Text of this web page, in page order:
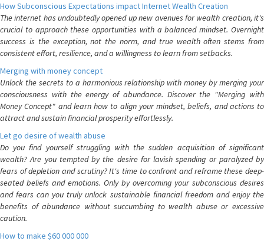
How Subconscious Expectations impact Internet Wealth Creation
The internet has undoubtedly opened up new avenues for wealth creation, it's
crucial to approach these opportunities with a balanced mindset. Overnight
success is the exception, not the norm, and true wealth often stems from
consistent effort, resilience, and a willingness to learn from setbacks.
Merging with money concept
Unlock the secrets to a harmonious relationship with money by merging your
consciousness with the energy of abundance. Discover the "Merging with
Money Concept" and learn how to align your mindset, beliefs, and actions to
attract and sustain financial prosperity effortlessly.
Let go desire of wealth abuse
Do you find yourself struggling with the sudden acquisition of significant
wealth? Are you tempted by the desire for lavish spending or paralyzed by
fears of depletion and scrutiny? It's time to confront and reframe these deep-
seated beliefs and emotions. Only by overcoming your subconscious desires
and fears can you truly unlock sustainable financial freedom and enjoy the
benefits of abundance without succumbing to wealth abuse or excessive
caution.
How to make $60 000 000